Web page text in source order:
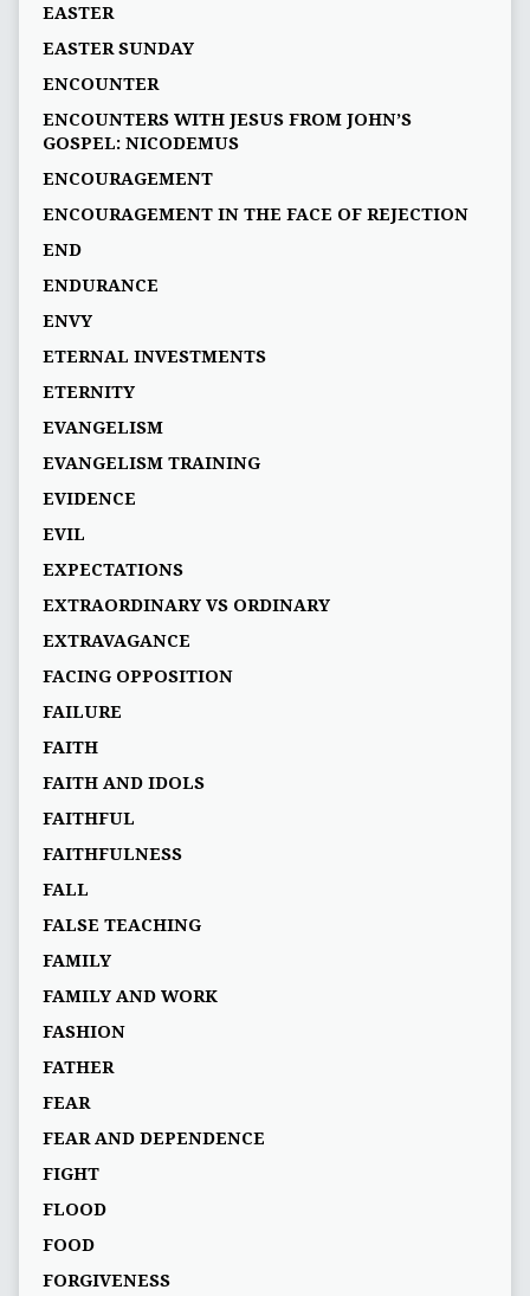
EASTER
EASTER SUNDAY
ENCOUNTER
ENCOUNTERS WITH JESUS FROM JOHN’S
GOSPEL: NICODEMUS
ENCOURAGEMENT
ENCOURAGEMENT IN THE FACE OF REJECTION
END
ENDURANCE
ENVY
ETERNAL INVESTMENTS
ETERNITY
EVANGELISM
EVANGELISM TRAINING
EVIDENCE
EVIL
EXPECTATIONS
EXTRAORDINARY VS ORDINARY
EXTRAVAGANCE
FACING OPPOSITION
FAILURE
FAITH
FAITH AND IDOLS
FAITHFUL
FAITHFULNESS
FALL
FALSE TEACHING
FAMILY
FAMILY AND WORK
FASHION
FATHER
FEAR
FEAR AND DEPENDENCE
FIGHT
FLOOD
FOOD
FORGIVENESS